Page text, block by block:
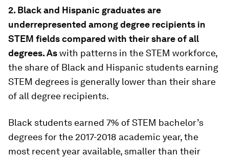
2. Black and Hispanic graduates are
underrepresented among degree recipients in
STEM fields compared with their share of all
degrees. Aswith patterns in the STEM workforce,
the share of Black and Hispanic students earning
STEM degrees is generally lower than their share
of all degree recipients.
Black students earned 7% of STEM bachelor’s
degrees for the 2017-2018 academic year, the
most recent year available, smaller than their